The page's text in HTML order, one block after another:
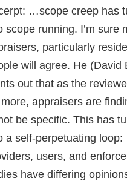
…scope creep has
scope running. I’m sure
particularly
will agree. He (David
out that as the
appraisers are
be specific. This has
a self-perpetuating loop:
users, and
have differing